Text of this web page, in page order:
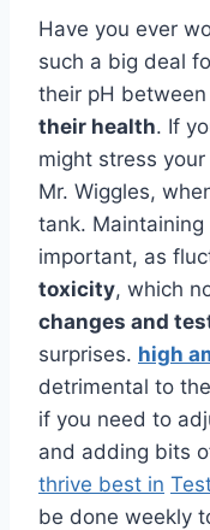
Have you ever
such a big deal
their pH between
their health. If
might stress
Mr. Wiggles,
tank.
important, as
toxicity, which
changes and
surprises. high
detrimental to
if you need to
and adding bits
thrive best in
be done weekly